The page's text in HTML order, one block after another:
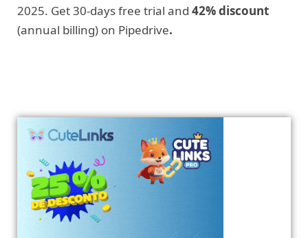
2025. Get 30-days free trial and 42% discount
(annual billing) on Pipedrive.